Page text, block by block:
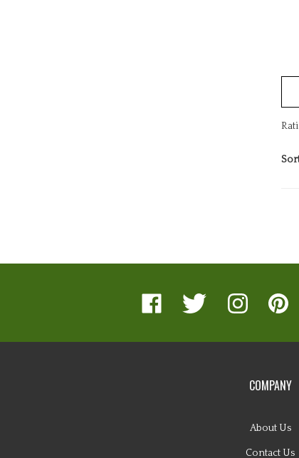
www.nugglebuddy.com
on
Facebook
www.nugglebuddy.com
on
Twitter
on
Instagram
to